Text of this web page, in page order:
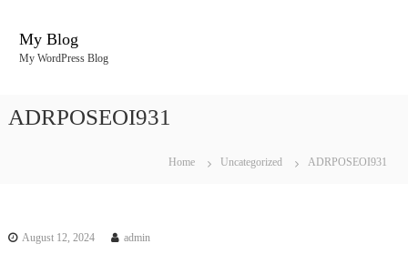
My Blog
My WordPress Blog
ADRPOSEOI931
Home Uncategorized ADRPOSEOI931
August 12, 2024 admin